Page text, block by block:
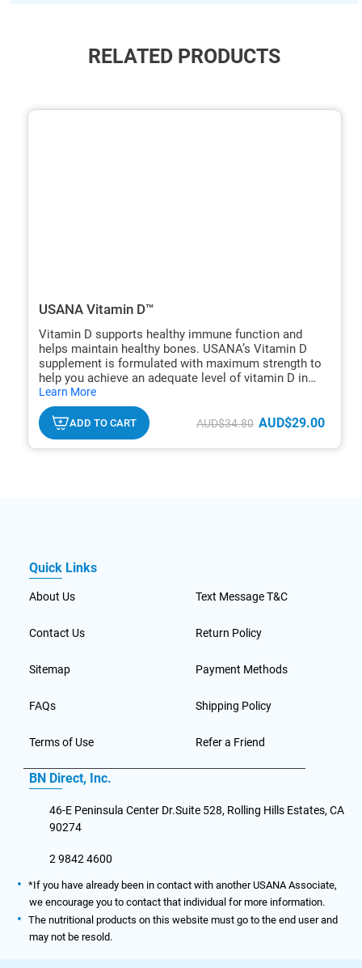
RELATED PRODUCTS
hide
USANA Vitamin D™
Vitamin D supports healthy immune function and
helps maintain healthy bones. USANA’s Vitamin D
supplement is formulated with maximum strength to
help you achieve an adequate level of vitamin D in
one tablet.
Learn Morehide
txt
ADD TO CART AUD$34.80 AUD$29.00
Quick Links
About Us
Contact Us
Sitemap
FAQs
Terms of Use
Text Message T&C
Return Policy
Payment Methods
Shipping Policy
Refer a Friend
BN Direct, Inc.
46-E Peninsula Center Dr.Suite 528, Rolling Hills Estates, CA
90274
2 9842 4600
*If you have already been in contact with another USANA Associate,
we encourage you to contact that individual for more information.
The nutritional products on this website must go to the end user and
may not be resold.